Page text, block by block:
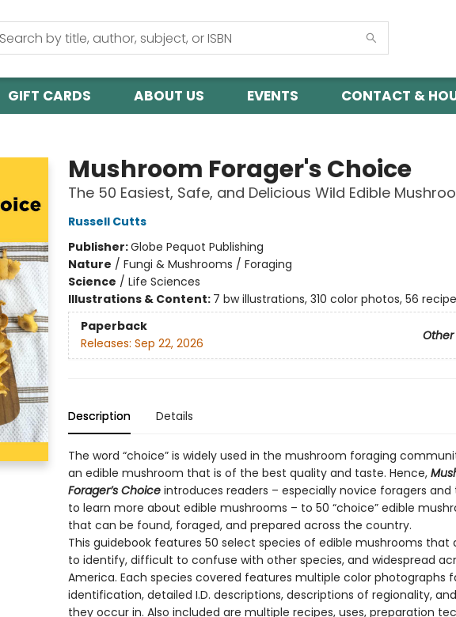
GIFT CARDS ABOUT US EVENTS CONTACT &
Mushroom Forager's Choice
The 50 Easiest, Safe, and Delicious Wild Edible
Russell Cutts
Publisher:Globe Pequot Publishing
Nature / Fungi & Mushrooms / Foraging
Science / Life Sciences
Illustrations & Content: 7 bw illustrations, 310 color photos, 56
Paperback
Releases: Sep 22, 2026
Description Details
The word “choice” is widely used in the mushroom foraging
an edible mushroom that is of the best quality and taste. Hence,
Forager’s Choiceintroduces readers – especially novice foragers and
to learn more about edible mushrooms – to 50 “choice” edible
that can be found, foraged, and prepared across the country.
This guidebook features 50 select species of edible mushrooms that
to identify, difficult to confuse with other species, and widespread
America. Each species covered features multiple color photographs
identification, detailed I.D. descriptions, descriptions of regionality,
they occur in. Also included are multiple recipes, uses, preparation